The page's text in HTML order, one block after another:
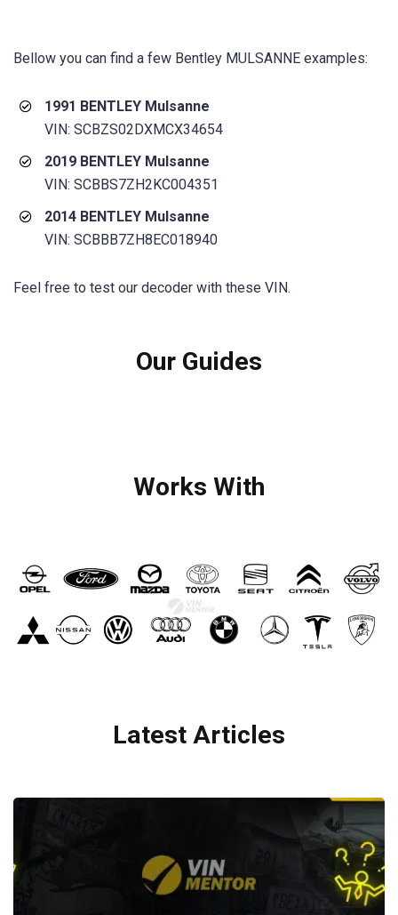
Bellow you can find a few Bentley MULSANNE examples:
1991 BENTLEY Mulsanne
VIN: SCBZS02DXMCX34654
2019 BENTLEY Mulsanne
VIN: SCBBS7ZH2KC004351
2014 BENTLEY Mulsanne
VIN: SCBBB7ZH8EC018940
Feel free to test our decoder with these VIN.
Our Guides
Works With
Latest Articles